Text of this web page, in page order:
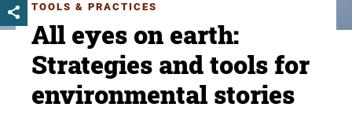
TOOLS & PRACTICES
All eyes on earth:
Strategies and tools for
environmental stories